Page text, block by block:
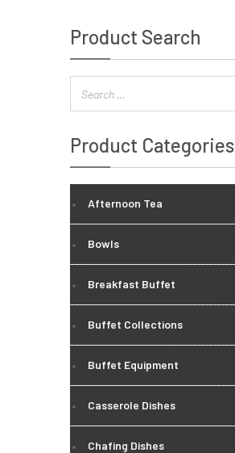
Product Search
Product Categories
Afternoon Tea
Bowls
Breakfast Buffet
Buffet Collections
Buffet Equipment
Casserole Dishes
Chafing Dishes